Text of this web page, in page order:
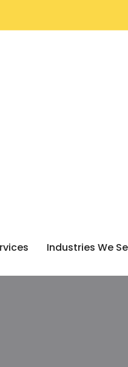
Industries We